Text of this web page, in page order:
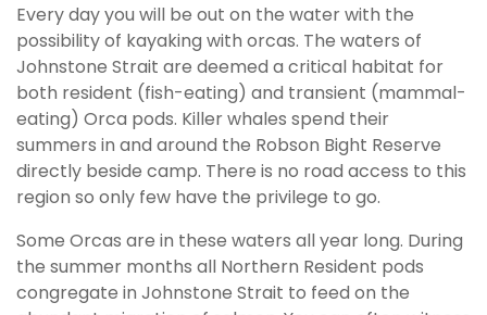
Every day you will be out on the water with the
possibility of kayaking with orcas. The waters of
Johnstone Strait are deemed a critical habitat for
both resident (fish-eating) and transient (mammal-
eating) Orca pods. Killer whales spend their
summers in and around the Robson Bight Reserve
directly beside camp. There is no road access to this
region so only few have the privilege to go.
Some Orcas are in these waters all year long. During
the summer months all Northern Resident pods
congregate in Johnstone Strait to feed on the